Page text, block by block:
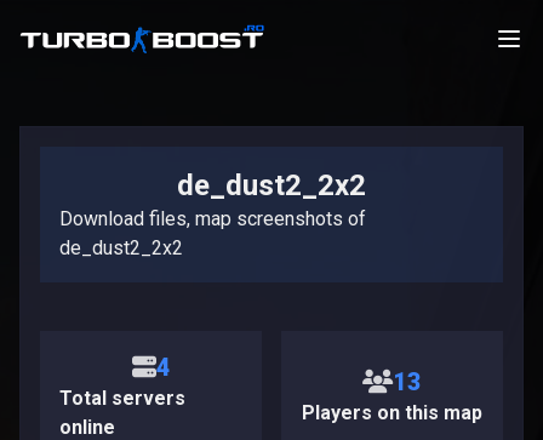
de_dust2_2x2
Download files, map screenshots of
de_dust2_2x2
4
Total servers
online
13
Players on this map